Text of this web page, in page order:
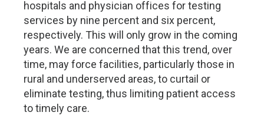
hospitals and physician offices for testing
services by nine percent and six percent,
respectively. This will only grow in the coming
years. We are concerned that this trend, over
time, may force facilities, particularly those in
rural and underserved areas, to curtail or
eliminate testing, thus limiting patient access
to timely care.